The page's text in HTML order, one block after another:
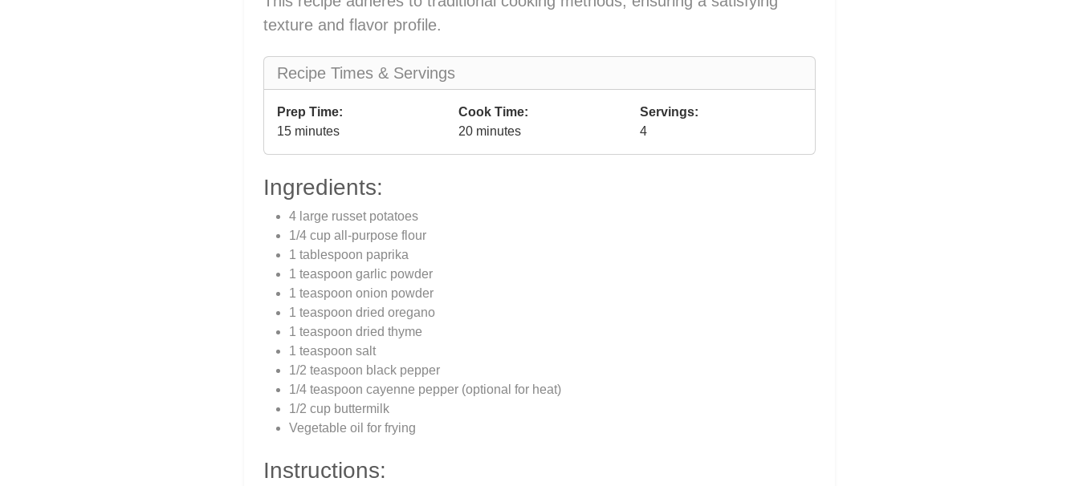
texture and flavor profile.
Recipe Times & Servings
Prep Time:
15 minutes
Cook Time:
20 minutes
Servings:
4
Ingredients:
4 large russet potatoes
1/4 cup all-purpose flour
1 tablespoon paprika
1 teaspoon garlic powder
1 teaspoon onion powder
1 teaspoon dried oregano
1 teaspoon dried thyme
1 teaspoon salt
1/2 teaspoon black pepper
1/4 teaspoon cayenne pepper (optional for heat)
1/2 cup buttermilk
Vegetable oil for frying
Instructions: